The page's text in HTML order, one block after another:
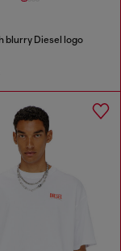
blurry Diesel logo